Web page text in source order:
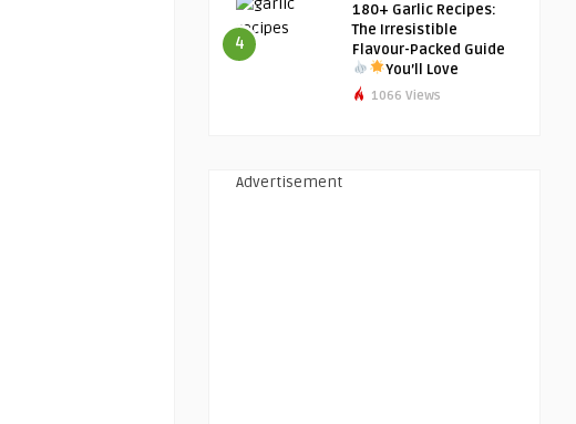
4
180+ Garlic Recipes:
The Irresistible
Flavour-Packed Guide
You’ll Love
1066 Views
Advertisement